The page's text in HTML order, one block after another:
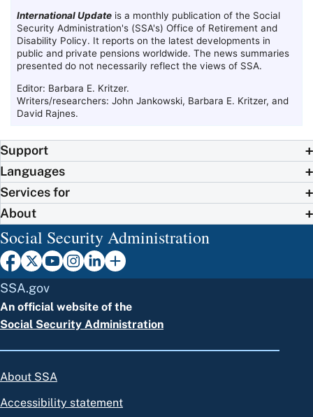
International Update is a monthly publication of the Social
Security Administration's (SSA's) Office of Retirement and
Disability Policy. It reports on the latest developments in
public and private pensions worldwide. The news summaries
presented do not necessarily reflect the views of SSA.
Editor: Barbara E. Kritzer.
Writers/researchers: John Jankowski, Barbara E. Kritzer, and
David Rajnes.
Support
Languages
Services for
About
Social Security Administration
SSA.gov
An official website of the
Social Security Administration
About SSA
Accessibility statement